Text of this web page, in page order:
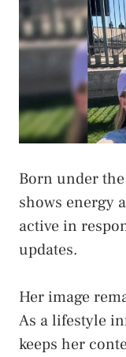
Born under
shows energy
active in
updates.
Her image
As a lifestyle
keeps her